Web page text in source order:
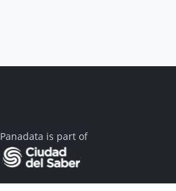
Panadata is part of